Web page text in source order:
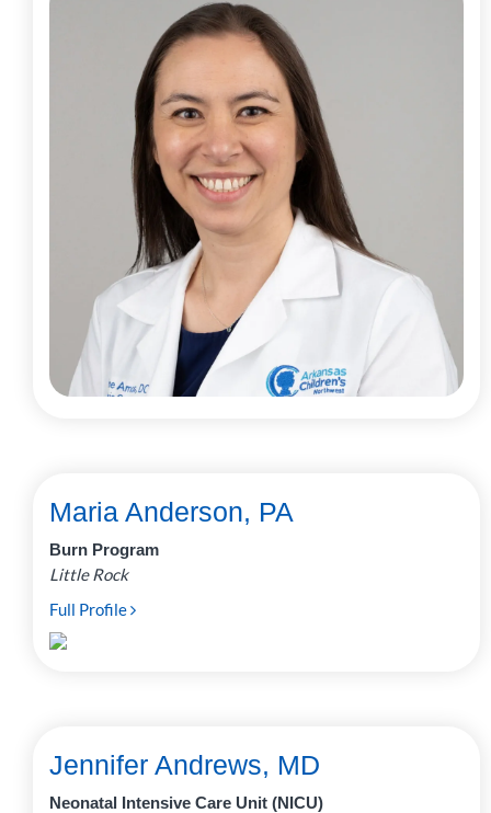
Maria Anderson, PA
Burn Program
Little Rock
Full Profile
Jennifer Andrews, MD
Neonatal Intensive Care Unit (NICU)